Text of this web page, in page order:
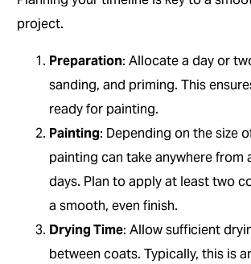
project.
Preparation: Allocate a day or
sanding, and priming. This
ready for painting.
Painting: Depending on the size
painting can take anywhere from
days. Plan to apply at least two
a smooth, even finish.
Drying Time: Allow sufficient
between coats. Typically, this is